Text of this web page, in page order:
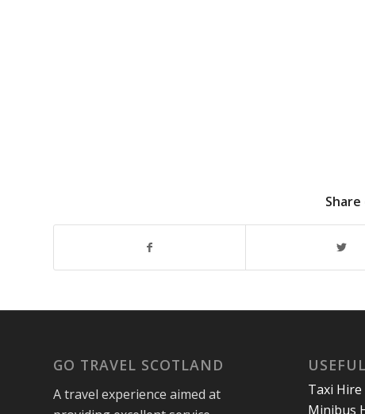
GO TRAVEL SCOTLAND
A travel experience aimed at
Taxi Hire
Minibus